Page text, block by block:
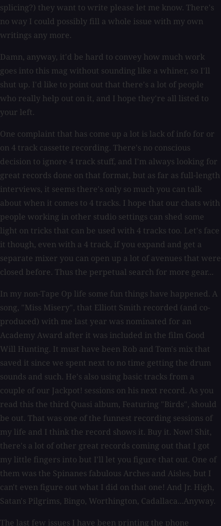
splicing?) they want to write please let me know. There's
no way I could possibly fill a whole issue with my own
writings any more.
Damn, anyway, it'd be hard to convey how much work
goes into this mag without sounding like a whiner, so I'll
shut up. I'd like to point out that there's a lot of people
who really help out on it, and I hope they're all listed to
your left.
One complaint that has come up a lot is lack of info for or
on 4 track cassette recording. There's no conscious
decision to ignore 4 track stuff, and I'm always looking for
great records done on that format, but as far as full-length
interviews, it seems there's only so much you can talk
about when it comes to 4 tracks. I hope that our chats with
people working in other studio settings can shed some
light on tricks that can be used with 4 tracks too. Let's face
it though, even with a 4 track, if you expand and get a
separate mixer you can open up a lot of avenues that were
closed before. Thus the perpetual search for more gear...
In my non-Tape Op life some fun things have happened. A
song, "Miss Misery", that Elliott Smith recorded (and co-
produced) with me last year was nominated for an
Academy Award after it was included in the film Good
Will Hunting. It must have been Rob and Tom's mix that
saved it since we spent next to no time getting the drum
sounds and such. He's also using basic tracks from a
couple of our Jackpot! sessions on his next record. As you
read this the third Quasi album, Featuring "Birds", should
be out. That was one of the funnest recording sessions of
my life and I think the record shows it. Buy it. Now! Shit,
there's a lot of other great records coming out that I got
my little fingers into but I'll let you figure that out. One of
them was the Spinanes fabulous Arches and Aisles, but I
can't even figure out what I did on that one! And Jr. High,
Satan's Pilgrims, Bingo, Worthington, Cadallaca...Anyway.
The last few issues I have been printing the phone